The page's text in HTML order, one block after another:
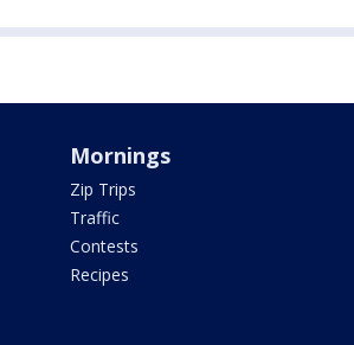
Mornings
Zip Trips
Traffic
Contests
Recipes